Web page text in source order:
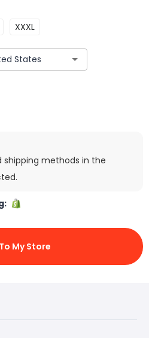
XXXL
shipping methods in the
My Store